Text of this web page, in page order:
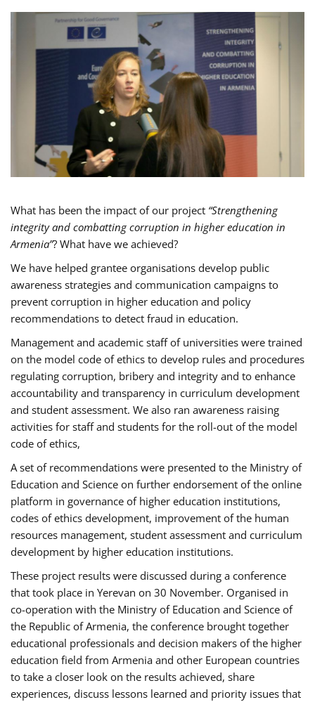
What has been the impact of our project “Strengthening
integrity and combatting corruption in higher education in
Armenia”? What have we achieved?
We have helped grantee organisations develop public
awareness strategies and communication campaigns to
prevent corruption in higher education and policy
recommendations to detect fraud in education.
Management and academic staff of universities were trained
on the model code of ethics to develop rules and procedures
regulating corruption, bribery and integrity and to enhance
accountability and transparency in curriculum development
and student assessment. We also ran awareness raising
activities for staff and students for the roll-out of the model
code of ethics,
A set of recommendations were presented to the Ministry of
Education and Science on further endorsement of the online
platform in governance of higher education institutions,
codes of ethics development, improvement of the human
resources management, student assessment and curriculum
development by higher education institutions.
These project results were discussed during a conference
that took place in Yerevan on 30 November. Organised in
co-operation with the Ministry of Education and Science of
the Republic of Armenia, the conference brought together
educational professionals and decision makers of the higher
education field from Armenia and other European countries
to take a closer look on the results achieved, share
experiences, discuss lessons learned and priority issues that